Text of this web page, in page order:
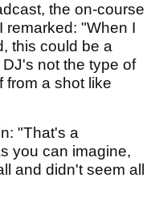
the on-course
remarked: "When I
this could be a
not the type of
from a shot like
"That's a
you can imagine,
and didn't seem all